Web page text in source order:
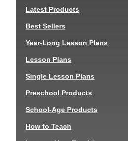
Latest Products
Best Sellers
Year-Long Lesson Plans
Lesson Plans
Single Lesson Plans
Preschool Products
School-Age Products
How to Teach